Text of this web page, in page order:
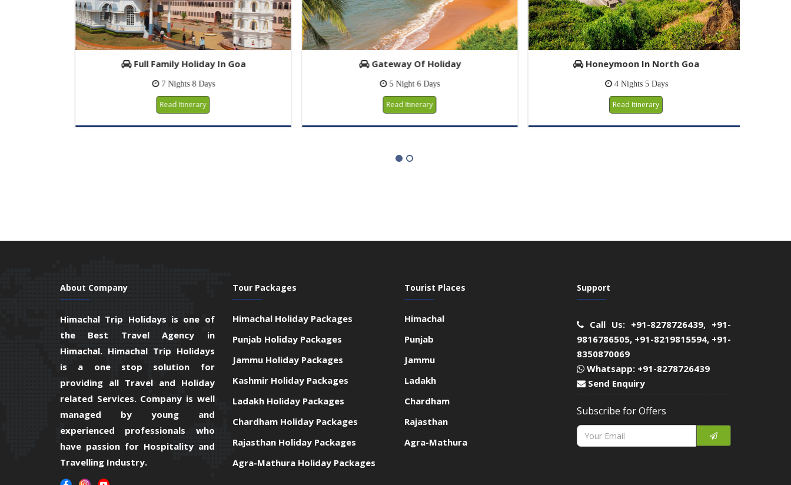
Full Family Holiday In Goa
7 Nights 8 Days
Read Itinerary
Gateway Of Holiday
5 Night 6 Days
Read Itinerary
Honeymoon In North Goa
4 Nights 5 Days
Read Itinerary
About Company
Himachal Trip Holidays is one of
the Best Travel Agency in
Himachal. Himachal Trip Holidays
is a one stop solution for
providing all Travel and Holiday
related Services. Company is well
managed by young and
experienced professionals who
have passion for Hospitality and
Travelling Industry.
Tour Packages
Himachal Holiday Packages
Punjab Holiday Packages
Jammu Holiday Packages
Kashmir Holiday Packages
Ladakh Holiday Packages
Chardham Holiday Packages
Rajasthan Holiday Packages
Agra-Mathura Holiday Packages
Tourist Places
Himachal
Punjab
Jammu
Ladakh
Chardham
Rajasthan
Agra-Mathura
Support
Call Us: +91-8278726439, +91-
9816786505, +91-8219815594, +91-
8350870069
Whatsapp: +91-8278726439
Send Enquiry
Subscribe for Offers